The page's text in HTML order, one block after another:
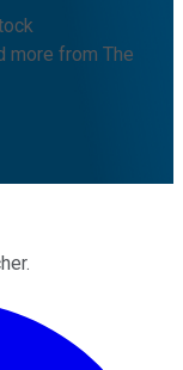
more from The